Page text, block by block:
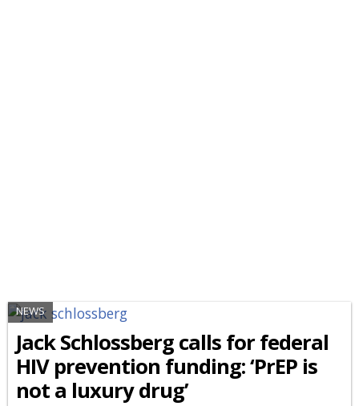
NEWS
Jack Schlossberg calls for federal
HIV prevention funding: ‘PrEP is
not a luxury drug’